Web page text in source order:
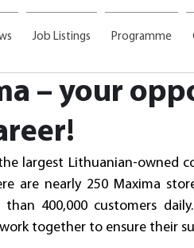
Job Listings Programme
– your
the largest Lithuanian-owned
are nearly 250 Maxima
than 400,000 customers
together to ensure their